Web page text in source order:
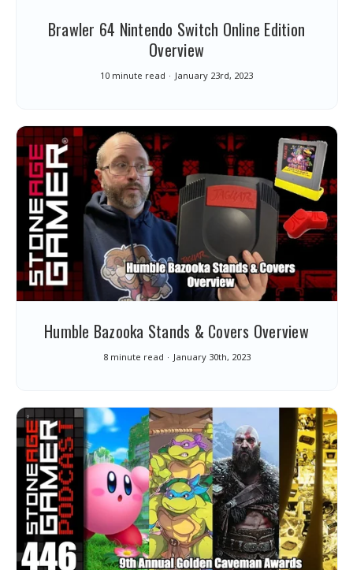
Brawler 64 Nintendo Switch Online Edition
Overview
10 minute read January 23rd, 2023
Humble Bazooka Stands & Covers Overview
8 minute read January 30th, 2023